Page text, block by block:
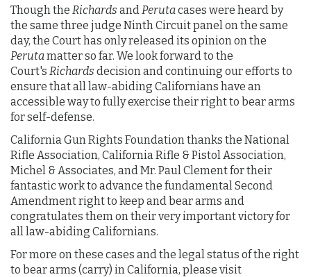
Though the Richards andPerutacases were heard by
the same three judge Ninth Circuit panel on the same
day, the Court has only released its opinion on the
Perutamatter so far. We look forward to the
Court's Richards decision and continuing our efforts to
ensure that all law-abiding Californians have an
accessible way to fully exercise their right to bear arms
for self-defense.
California Gun Rights Foundation thanks the National
Rifle Association, California Rifle & Pistol Association,
Michel & Associates, and Mr. Paul Clement for their
fantastic work to advance the fundamental Second
Amendment right to keep and bear arms and
congratulates them on their very important victory for
all law-abiding Californians.
For more on these cases and the legal status of the right
to bear arms (carry) in California, please visit